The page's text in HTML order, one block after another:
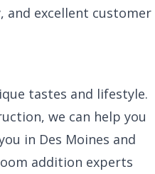
and excellent customer
tastes and lifestyle.
we can help you
in Des Moines and
addition experts